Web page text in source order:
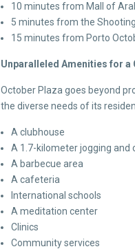
10 minutes from Mall of
5 minutes from the
15 minutes from Porto
Unparalleled Amenities for a
October Plaza goes beyond
the diverse needs of its
A clubhouse
A 1.7-kilometer jogging and
A barbecue area
A cafeteria
International schools
A meditation center
Clinics
Community services